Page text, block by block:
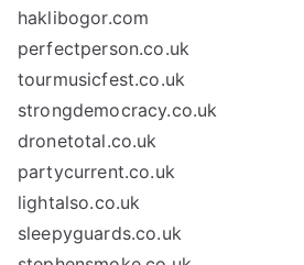
haklibogor.com
perfectperson.co.uk
tourmusicfest.co.uk
strongdemocracy.co.uk
dronetotal.co.uk
partycurrent.co.uk
lightalso.co.uk
sleepyguards.co.uk